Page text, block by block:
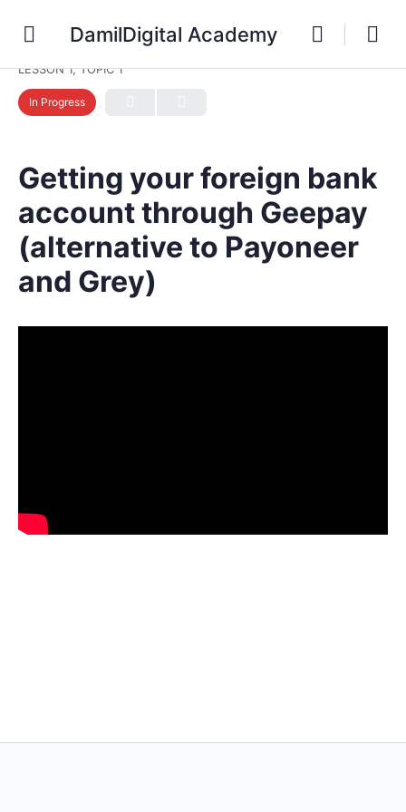
DamilDigital Academy
LESSON 1, TOPIC 1
In Progress
Getting your foreign bank
account through Geepay
(alternative to Payoneer
and Grey)